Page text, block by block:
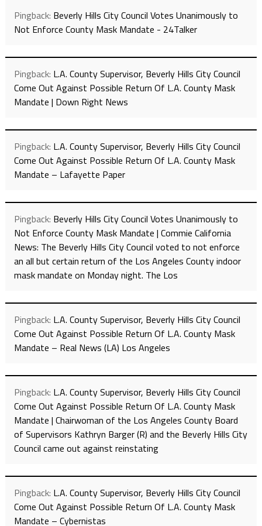
Pingback: Beverly Hills City Council Votes Unanimously to
Not Enforce County Mask Mandate - 24Talker
Pingback: L.A. County Supervisor, Beverly Hills City Council
Come Out Against Possible Return Of L.A. County Mask
Mandate | Down Right News
Pingback: L.A. County Supervisor, Beverly Hills City Council
Come Out Against Possible Return Of L.A. County Mask
Mandate – Lafayette Paper
Pingback: Beverly Hills City Council Votes Unanimously to
Not Enforce County Mask Mandate | Commie California
News: The Beverly Hills City Council voted to not enforce
an all but certain return of the Los Angeles County indoor
mask mandate on Monday night. The Los
Pingback: L.A. County Supervisor, Beverly Hills City Council
Come Out Against Possible Return Of L.A. County Mask
Mandate – Real News (LA) Los Angeles
Pingback: L.A. County Supervisor, Beverly Hills City Council
Come Out Against Possible Return Of L.A. County Mask
Mandate | Chairwoman of the Los Angeles County Board
of Supervisors Kathryn Barger (R) and the Beverly Hills City
Council came out against reinstating
Pingback: L.A. County Supervisor, Beverly Hills City Council
Come Out Against Possible Return Of L.A. County Mask
Mandate – Cybernistas